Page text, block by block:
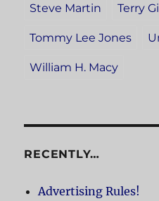
Steve Martin Terry
Tommy Lee Jones
William H. Macy
RECENTLY…
Advertising Rules!